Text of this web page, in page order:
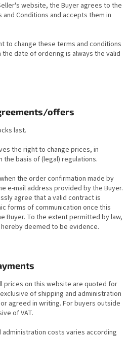
website, the Buyer agrees to the
Conditions and accepts them in
to change these terms and conditions
date of ordering is always the valid
offers
last.
the right to change prices, in
the basis of (legal) regulations.
the order confirmation made by
e-mail address provided by the Buyer.
agree that a valid contract is
forms of communication once this
Buyer. To the extent permitted by law,
deemed to be evidence.
prices on this website are quoted for
of shipping and administration
agreed in writing. For buyers outside
of VAT.
administration costs varies according